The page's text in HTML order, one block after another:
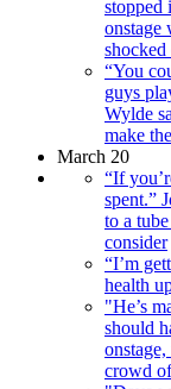
stopped
onstage
“You
guys
Wylde
make
March 20
“If
spent.”
to a
consider
“I’m
health
"He’s
should
crowd